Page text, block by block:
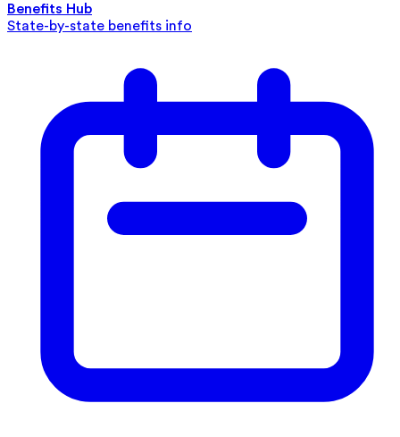
Benefits Hub
State-by-state benefits info